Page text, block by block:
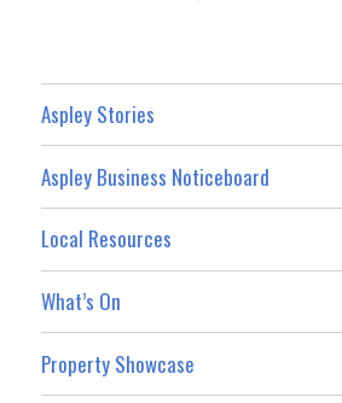
Aspley Stories
Aspley Business Noticeboard
Local Resources
What’s On
Property Showcase